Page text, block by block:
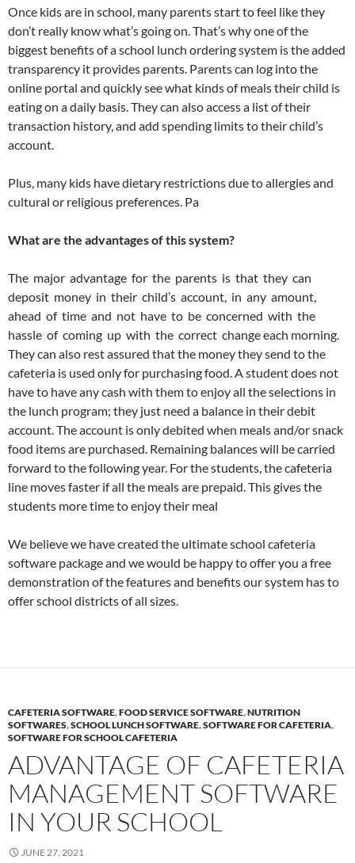
Once kids are in school, many parents start to feel like they
don’t really know what’s going on. That’s why one of the
biggest benefits of a school lunch ordering system is the added
transparency it provides parents. Parents can log into the
online portal and quickly see what kinds of meals their child is
eating on a daily basis. They can also access a list of their
transaction history, and add spending limits to their child’s
account.
Plus, many kids have dietary restrictions due to allergies and
cultural or religious preferences. Pa
What are the advantages of this system?
The major advantage for the parents is that they can
deposit money in their child’s account, in any amount,
ahead of time and not have to be concerned with the
hassle of coming up with the correct change each morning.
They can also rest assured that the money they send to the
cafeteria is used only for purchasing food. A student does not
have to have any cash with them to enjoy all the selections in
the lunch program; they just need a balance in their debit
account. The account is only debited when meals and/or snack
food items are purchased. Remaining balances will be carried
forward to the following year. For the students, the cafeteria
line moves faster if all the meals are prepaid. This gives the
students more time to enjoy their meal
We believe we have created the ultimate school cafeteria
software package and we would be happy to offer you a free
demonstration of the features and benefits our system has to
offer school districts of all sizes.
CAFETERIA SOFTWARE,FOOD SERVICE SOFTWARE,NUTRITION
SOFTWARES,SCHOOL LUNCH SOFTWARE,SOFTWARE FOR CAFETERIA,
SOFTWARE FOR SCHOOL CAFETERIA
ADVANTAGE OF CAFETERIA
MANAGEMENT SOFTWARE
IN YOUR SCHOOL
JUNE 27, 2021